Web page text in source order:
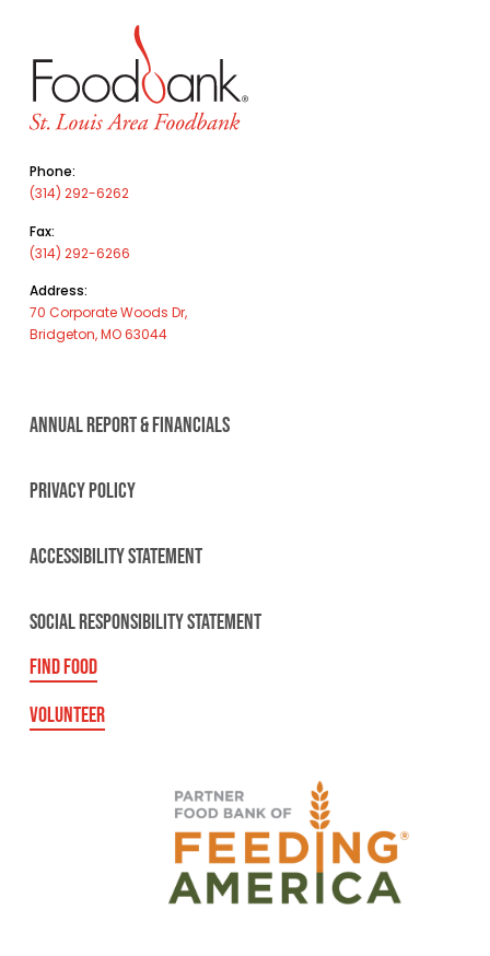
Phone:
(314) 292-6262
Fax:
(314) 292-6266
Address:
70 Corporate Woods Dr,
Bridgeton, MO 63044
ANNUAL REPORT & FINANCIALS
PRIVACY POLICY
ACCESSIBILITY STATEMENT
SOCIAL RESPONSIBILITY STATEMENT
FIND FOOD
VOLUNTEER